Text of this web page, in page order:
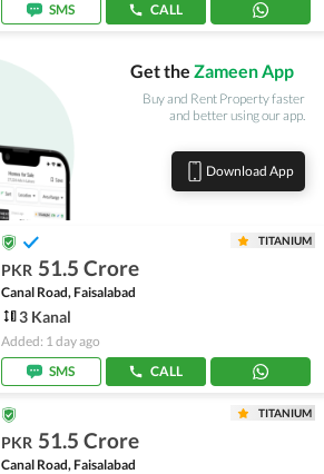
SMS
CALL
Get the Zameen App
Buy and Rent Property faster
and better using our app.
Download App
TITANIUM
PKR 51.5 Crore
Canal Road, Faisalabad
3 Kanal
Added: 1 day ago
SMS
CALL
TITANIUM
PKR 51.5 Crore
Canal Road, Faisalabad